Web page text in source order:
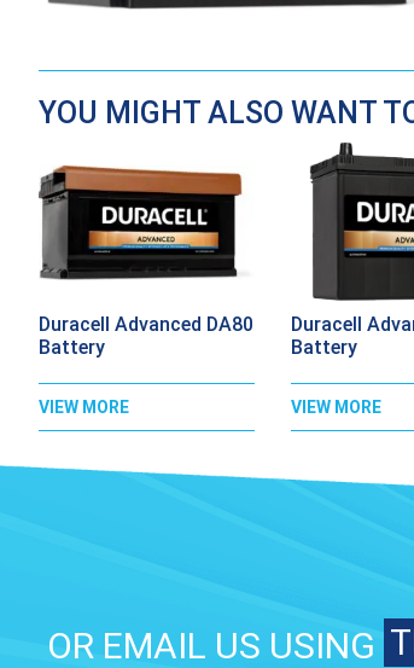
YOU MIGHT ALSO WANT
Duracell Advanced DA80
Battery
VIEW MORE
Duracell
Battery
VIEW MORE
OR EMAIL US USING